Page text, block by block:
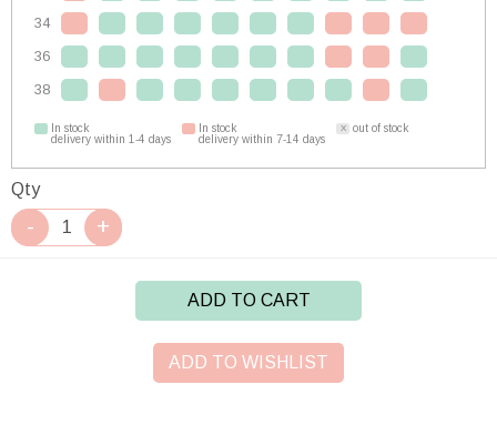
34
36
38
In stock
delivery within 1-4 days
In stock
delivery within 7-14 days
out of stock
Qty
ADD TO CART
ADD TO WISHLIST